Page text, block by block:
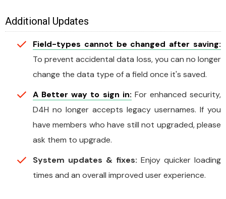
Additional Updates
Field-types cannot be changed after saving:
To prevent accidental data loss, you can no longer
change the data type of a field once it's saved.
A Better way to sign in: For enhanced security,
D4H no longer accepts legacy usernames. If you
have members who have still not upgraded, please
ask them to upgrade.
System updates & fixes: Enjoy quicker loading
times and an overall improved user experience.